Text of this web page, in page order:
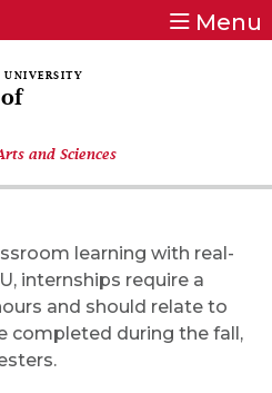
Menu
and Sciences
learning with real-
internships require a
and should relate to
completed during the fall,